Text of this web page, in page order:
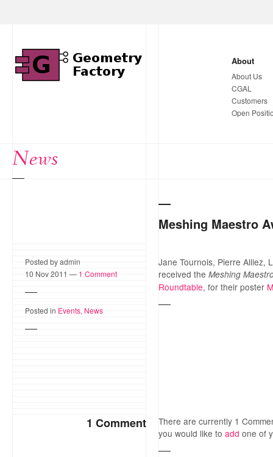
About
About Us
CGAL
Customers
Open
News
Meshing Maestro
Posted by admin
10 Nov 2011 — 1 Comment
Posted in Events, News
Jane Tournois, Pierre Alliez,
received the Meshing
Roundtable, for their poster
1 Comment
There are currently 1
you would like to add one of